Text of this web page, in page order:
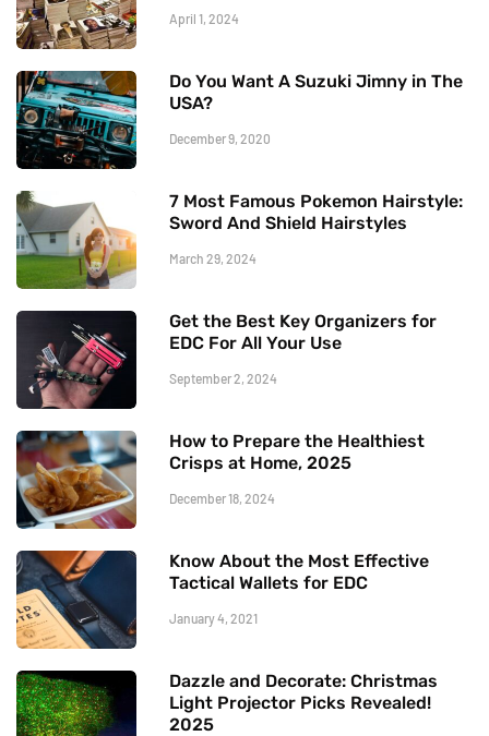
April 1, 2024
Do You Want A Suzuki Jimny in The
USA?
December 9, 2020
7 Most Famous Pokemon Hairstyle:
Sword And Shield Hairstyles
March 29, 2024
Get the Best Key Organizers for
EDC For All Your Use
September 2, 2024
How to Prepare the Healthiest
Crisps at Home, 2025
December 18, 2024
Know About the Most Effective
Tactical Wallets for EDC
January 4, 2021
Dazzle and Decorate: Christmas
Light Projector Picks Revealed!
2025